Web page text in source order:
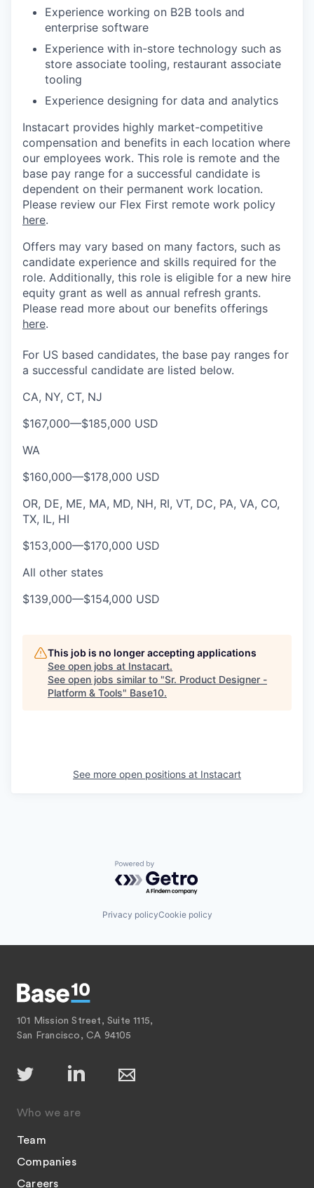
Experience working on B2B tools and
enterprise software
Experience with in-store technology such as
store associate tooling, restaurant associate
tooling
Experience designing for data and analytics
Instacart provides highly market-competitive
compensation and benefits in each location where
our employees work. This role is remote and the
base pay range for a successful candidate is
dependent on their permanent work location.
Please review our Flex First remote work policy
here.
Offers may vary based on many factors, such as
candidate experience and skills required for the
role. Additionally, this role is eligible for a new hire
equity grant as well as annual refresh grants.
Please read more about our benefits offerings
here.
For US based candidates, the base pay ranges for
a successful candidate are listed below.
CA, NY, CT, NJ
$167,000—$185,000 USD
WA
$160,000—$178,000 USD
OR, DE, ME, MA, MD, NH, RI, VT, DC, PA, VA, CO,
TX, IL, HI
$153,000—$170,000 USD
All other states
$139,000—$154,000 USD
This job is no longer accepting applications
See open jobs at Instacart.
See open jobs similar to "Sr. Product Designer -
Platform & Tools" Base10.
See more open positions at Instacart
Powered by Getro.com
Privacy policyCookie policy
101 Mission Street, Suite 1115,
San Francisco, CA 94105
Who we are
Team
Companies
Careers